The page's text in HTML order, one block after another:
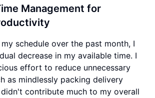
Management for
schedule over the past month, I
decrease in my available time. I
effort to reduce unnecessary
as mindlessly packing delivery
contribute much to my overall